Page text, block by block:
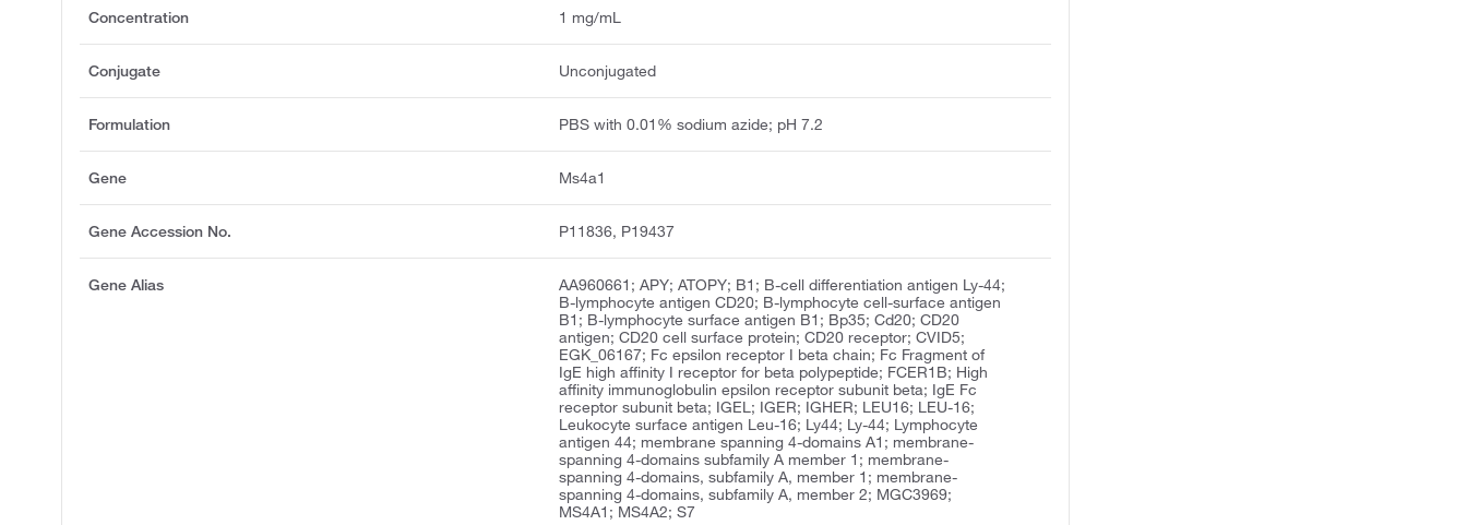
Concentration 1 mg/mL
Conjugate Unconjugated
Formulation PBS with 0.01% sodium azide; pH 7.2
Gene Ms4a1
Gene Accession No. P11836, P19437
Gene Alias
AA960661; APY; ATOPY; B1; B-cell differentiation antigen Ly-44;
B-lymphocyte antigen CD20; B-lymphocyte cell-surface antigen
B1; B-lymphocyte surface antigen B1; Bp35; Cd20; CD20
antigen; CD20 cell surface protein; CD20 receptor; CVID5;
EGK_06167; Fc epsilon receptor I beta chain; Fc Fragment of
IgE high affinity I receptor for beta polypeptide; FCER1B; High
affinity immunoglobulin epsilon receptor subunit beta; IgE Fc
receptor subunit beta; IGEL; IGER; IGHER; LEU16; LEU-16;
Leukocyte surface antigen Leu-16; Ly44; Ly-44; Lymphocyte
antigen 44; membrane spanning 4-domains A1; membrane-
spanning 4-domains subfamily A member 1; membrane-
spanning 4-domains, subfamily A, member 1; membrane-
spanning 4-domains, subfamily A, member 2; MGC3969;
MS4A1; MS4A2; S7